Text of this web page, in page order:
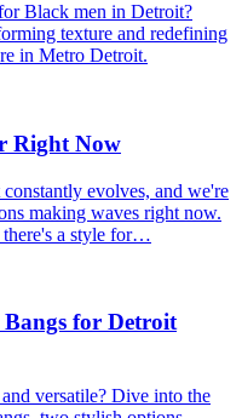
Black men in Detroit?
texture and redefining
in Metro Detroit.
Right Now
evolves, and we're
making waves right now.
there's a style for…
for Detroit
versatile? Dive into the